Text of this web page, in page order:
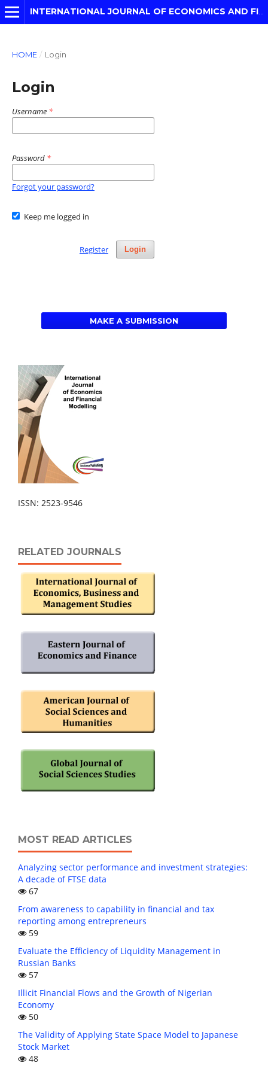
INTERNATIONAL JOURNAL OF ECONOMICS AND FINANCIAL MODELLING
HOME / Login
Login
Username *
Password *
Forgot your password?
Keep me logged in
Login
Register
MAKE A SUBMISSION
ISSN: 2523-9546
RELATED JOURNALS
MOST READ ARTICLES
Analyzing sector performance and investment strategies:
A decade of FTSE data
67
From awareness to capability in financial and tax
reporting among entrepreneurs
59
Evaluate the Efficiency of Liquidity Management in
Russian Banks
57
Illicit Financial Flows and the Growth of Nigerian
Economy
50
The Validity of Applying State Space Model to Japanese
Stock Market
48